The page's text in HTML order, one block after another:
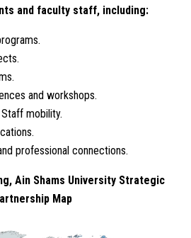
and faculty staff, including:
and workshops.
mobility.
professional connections.
Ain Shams University Strategic
Map